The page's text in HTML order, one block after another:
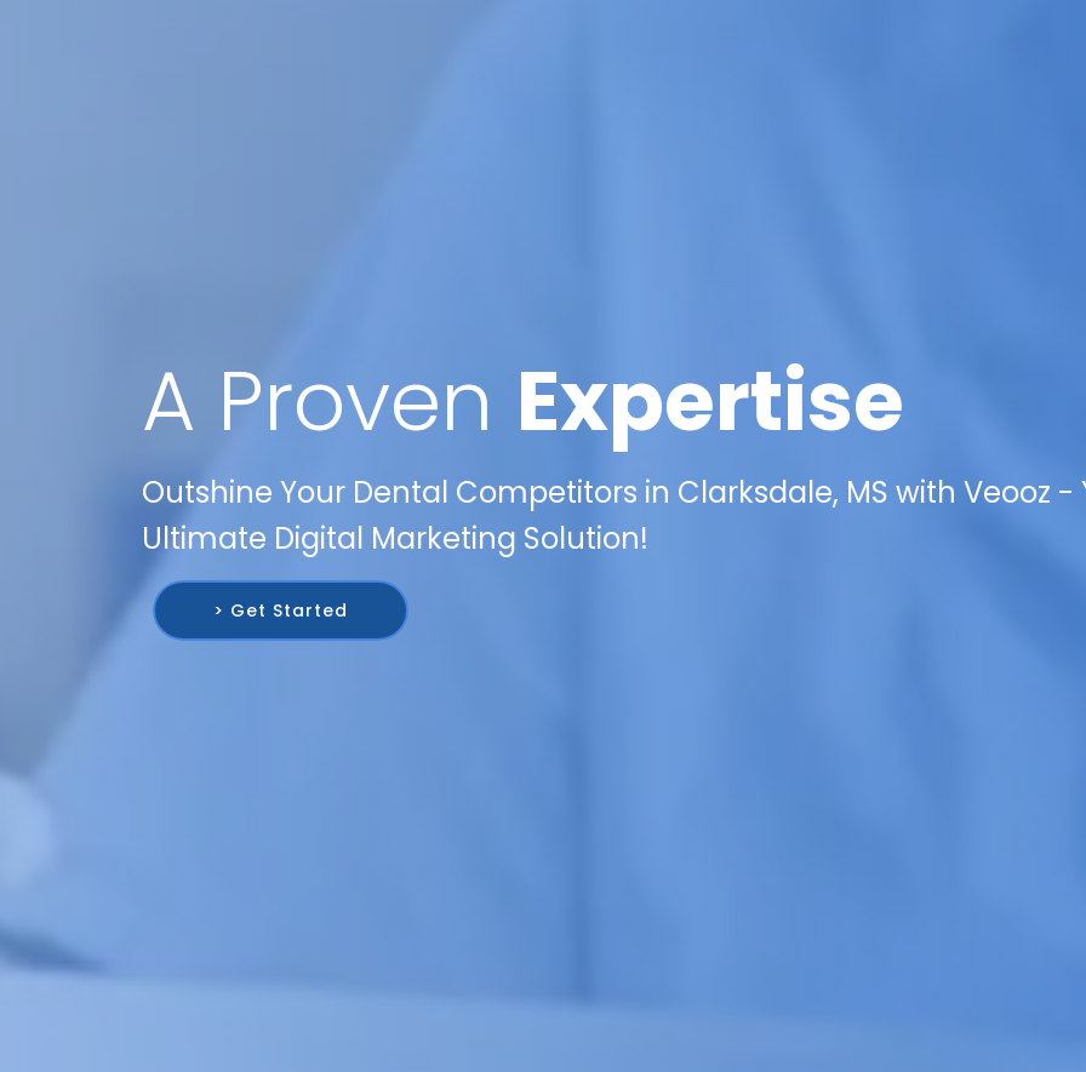
A Proven Expertise
Outshine Your Dental Competitors in Clarksdale, MS with Veooz -
Ultimate Digital Marketing Solution!
> Get Started